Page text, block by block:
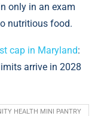
only in an exam
nutritious food.
cap in Maryland:
arrive in 2028
HEALTH MINI PANTRY